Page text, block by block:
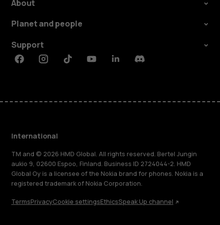
About
Planet and people
Support
FacebookInstagramTiktokYoutubeLinkedinDiscord
International
TM and © 2026 HMD Global. All rights reserved. Bertel Jungin
aukio 9, 02600 Espoo, Finland. Business ID 2724044-2. HMD
Global Oy is a licensee of the Nokia brand for phones. Nokia is a
registered trademark of Nokia Corporation.
TermsPrivacyCookie settingsEthicsSpeak Up channel